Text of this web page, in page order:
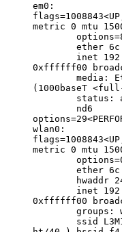
em0:
metric 0 mtu
ether
inet
0xffffff00
media:
(1000baseT
status:
nd6
wlan0:
metric 0 mtu
ether
hwaddr
inet
0xffffff00
groups:
ssid L3M15